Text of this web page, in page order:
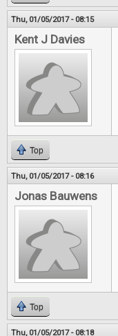
Thu, 01/05/2017 - 08:15
Kent J Davies
Top
Thu, 01/05/2017 - 08:16
Jonas Bauwens
Top
Thu, 01/05/2017 - 08:18